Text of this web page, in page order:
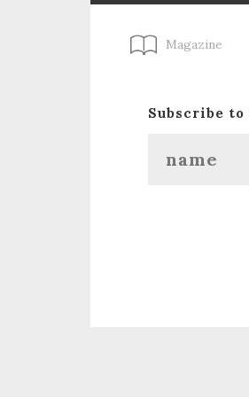
Magazine
Subscribe to